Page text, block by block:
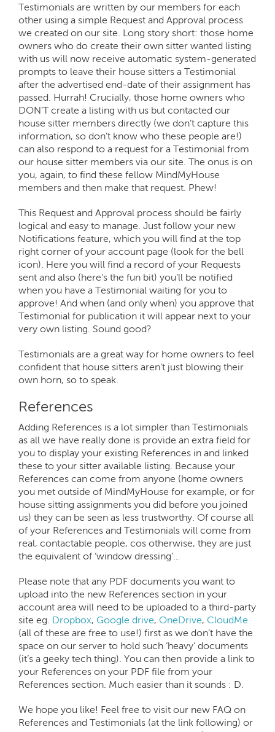
Testimonials are written by our members for each
other using a simple Request and Approval process
we created on our site. Long story short: those home
owners who do create their own sitter wanted listing
with us will now receive automatic system-generated
prompts to leave their house sitters a Testimonial
after the advertised end-date of their assignment has
passed. Hurrah! Crucially, those home owners who
DON’T create a listing with us but contacted our
house sitter members directly (we don’t capture this
information, so don’t know who these people are!)
can also respond to a request for a Testimonial from
our house sitter members via our site. The onus is on
you, again, to find these fellow MindMyHouse
members and then make that request. Phew!
This Request and Approval process should be fairly
logical and easy to manage. Just follow your new
Notifications feature, which you will find at the top
right corner of your account page (look for the bell
icon). Here you will find a record of your Requests
sent and also (here’s the fun bit) you’ll be notified
when you have a Testimonial waiting for you to
approve! And when (and only when) you approve that
Testimonial for publication it will appear next to your
very own listing. Sound good?
Testimonials are a great way for home owners to feel
confident that house sitters aren’t just blowing their
own horn, so to speak.
References
Adding References is a lot simpler than Testimonials
as all we have really done is provide an extra field for
you to display your existing References in and linked
these to your sitter available listing. Because your
References can come from anyone (home owners
you met outside of MindMyHouse for example, or for
house sitting assignments you did before you joined
us) they can be seen as less trustworthy. Of course all
of your References and Testimonials will come from
real, contactable people, cos otherwise, they are just
the equivalent of ‘window dressing’…
Please note that any PDF documents you want to
upload into the new References section in your
account area will need to be uploaded to a third-party
site eg. Dropbox, Google drive, OneDrive, CloudMe
(all of these are free to use!) first as we don’t have the
space on our server to hold such ‘heavy’ documents
(it’s a geeky tech thing). You can then provide a link to
your References on your PDF file from your
References section. Much easier than it sounds : D.
We hope you like! Feel free to visit our new FAQ on
References and Testimonials (at the link following) or